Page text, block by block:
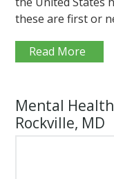
these are first or
Read More
Mental
Rockville, MD